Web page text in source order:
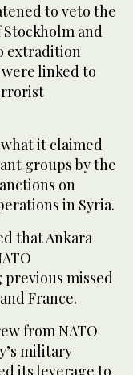
to veto the
and
extradition
linked to
it claimed
groups by the
on
in Syria.
that Ankara
missed
France.
from NATO
military
its leverage to